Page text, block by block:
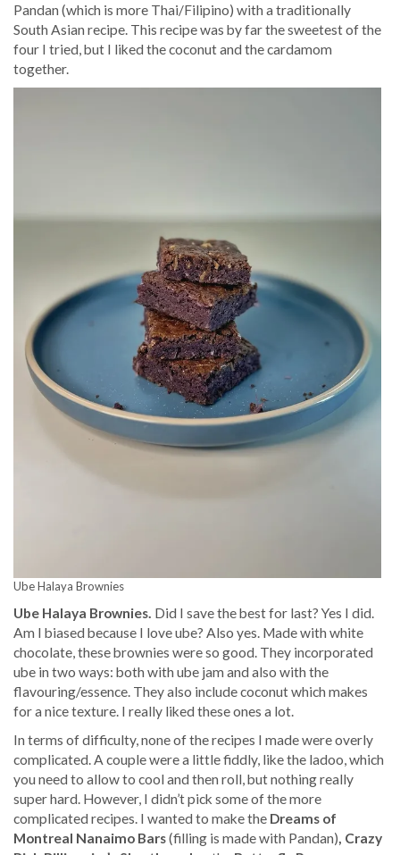
Pandan (which is more Thai/Filipino) with a traditionally
South Asian recipe. This recipe was by far the sweetest of the
four I tried, but I liked the coconut and the cardamom
together.
Ube Halaya Brownies
Ube Halaya Brownies. Did I save the best for last? Yes I did.
Am I biased because I love ube? Also yes. Made with white
chocolate, these brownies were so good. They incorporated
ube in two ways: both with ube jam and also with the
flavouring/essence. They also include coconut which makes
for a nice texture. I really liked these ones a lot.
In terms of difficulty, none of the recipes I made were overly
complicated. A couple were a little fiddly, like the ladoo, which
you need to allow to cool and then roll, but nothing really
super hard. However, I didn’t pick some of the more
complicated recipes. I wanted to make the Dreams of
Montreal Nanaimo Bars(filling is made with Pandan), Crazy